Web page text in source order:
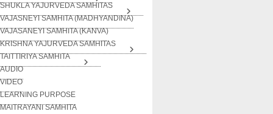
SHUKLA YAJURVEDA SAMHITAS
VAJASNEYI SAMHITA (MADHYANDINA)
VAJASANEYI SAMHITA (KANVA)
KRISHNA YAJURVEDA SAMHITAS
TAITTIRIYA SAMHITA
AUDIO
VIDEO
LEARNING PURPOSE
MAITRAYANI SAMHITA